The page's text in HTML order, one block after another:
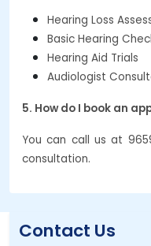
Hearing Loss
Basic Hearing
Hearing Aid Trials
Audiologist
5. How do I book an
You can call us at
consultation.
Contact Us